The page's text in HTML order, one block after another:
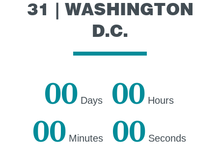
31 | WASHINGTON
D.C.
00 Days 00 Hours
00 Minutes 00 Seconds